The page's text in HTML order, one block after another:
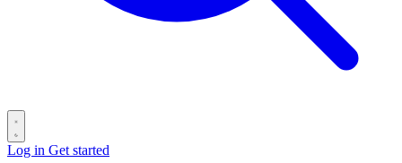
Log in Get started